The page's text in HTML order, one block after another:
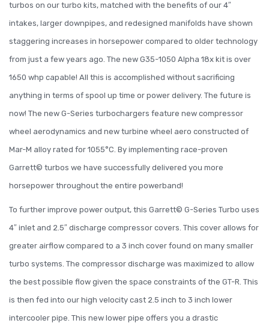
turbos on our turbo kits, matched with the benefits of our 4″
intakes, larger downpipes, and redesigned manifolds have shown
staggering increases in horsepower compared to older technology
from just a few years ago. The new G35-1050 Alpha 18x kit is over
1650 whp capable! All this is accomplished without sacrificing
anything in terms of spool up time or power delivery. The future is
now! The new G-Series turbochargers feature new compressor
wheel aerodynamics and new turbine wheel aero constructed of
Mar-M alloy rated for 1055°C. By implementing race-proven
Garrett© turbos we have successfully delivered you more
horsepower throughout the entire powerband!
To further improve power output, this Garrett© G-Series Turbo uses
4″ inlet and 2.5″ discharge compressor covers. This cover allows for
greater airflow compared to a 3 inch cover found on many smaller
turbo systems. The compressor discharge was maximized to allow
the best possible flow given the space constraints of the GT-R. This
is then fed into our high velocity cast 2.5 inch to 3 inch lower
intercooler pipe. This new lower pipe offers you a drastic